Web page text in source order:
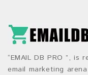
“EMAIL DB PRO ”,
email marketing